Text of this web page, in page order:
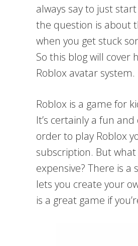
always say to just
the question is about
when you get stuck
So this blog will cover
Roblox avatar system.
Roblox is a game for
It’s certainly a fun
order to play Roblox
subscription. But
expensive? There is
lets you create your
is a great game if